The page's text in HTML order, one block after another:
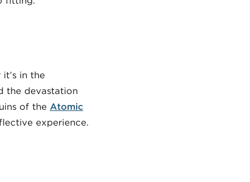
in the
the devastation
of the Atomic
experience.